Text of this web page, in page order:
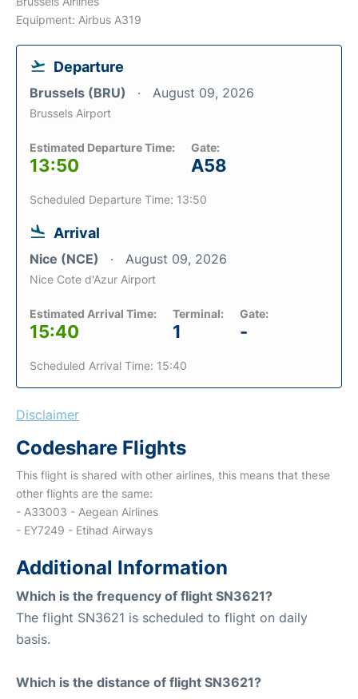
Equipment: Airbus A319
Departure
Brussels (BRU) August 09, 2026
Brussels Airport
Estimated Departure Time:
13:50
Gate:
A58
Scheduled Departure Time: 13:50
Arrival
Nice (NCE) August 09, 2026
Nice Cote d'Azur Airport
Estimated Arrival Time:
15:40
Terminal:
1
Gate:
-
Scheduled Arrival Time: 15:40
Disclaimer
Codeshare Flights
This flight is shared with other airlines, this means that these
other flights are the same:
- A33003 - Aegean Airlines
- EY7249 - Etihad Airways
Additional Information
Which is the frequency of flight SN3621?
The flight SN3621 is scheduled to flight on daily
basis.
Which is the distance of flight SN3621?